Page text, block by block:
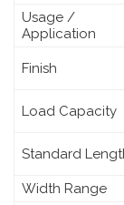
Usage /
Application
Finish
Load Capacity
Standard
Width Range